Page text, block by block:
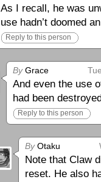
As I recall, he was
use hadn’t doomed
Reply to this person
ByGrace
And even the use
had been
Reply to this person
ByOtaku
Note that Claw
reset. He also